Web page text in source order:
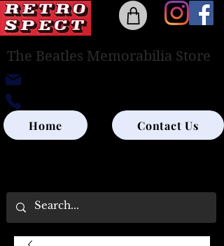
The Beatles Memorabilia Store
Home Contact Us